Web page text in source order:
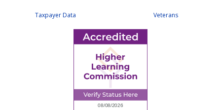
Taxpayer Data Veterans